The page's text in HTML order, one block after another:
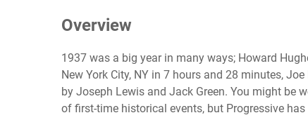
Overview
1937 was a big year in many ways; Howard
New York City, NY in 7 hours and 28 minutes,
by Joseph Lewis and Jack Green. You might be
of first-time historical events, but Progressive